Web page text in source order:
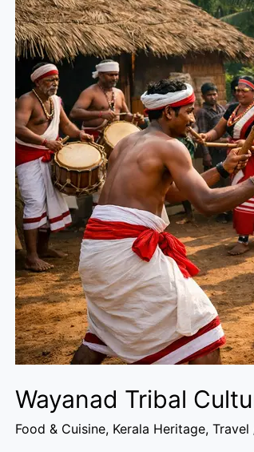
Wayanad Tribal
Food & Cuisine, Kerala Heritage, Travel
Culture:
Festivals,
Food
Stays